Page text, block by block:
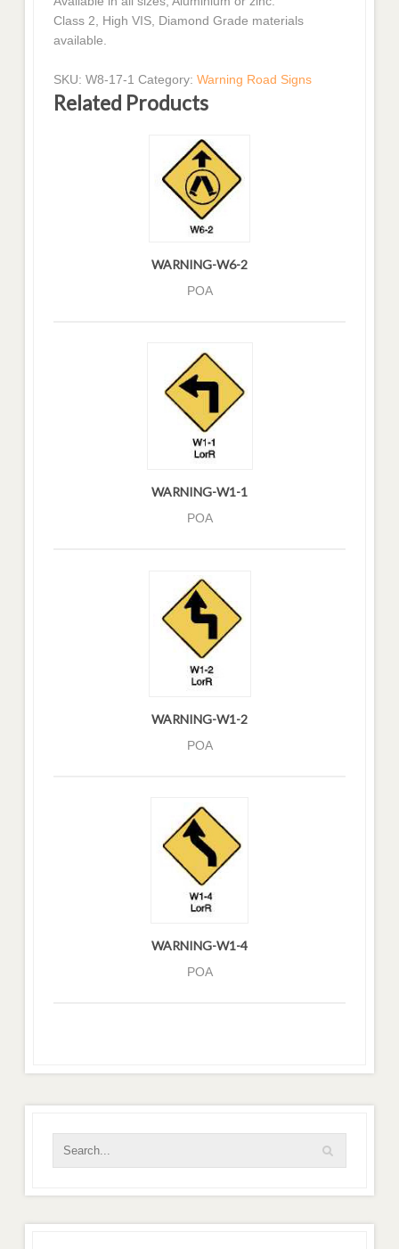
Class 2, High VIS, Diamond Grade materials
available.
SKU:W8-17-1 Category:Warning Road Signs
Related Products
WARNING-W6-2
POA
WARNING-W1-1
POA
WARNING-W1-2
POA
WARNING-W1-4
POA